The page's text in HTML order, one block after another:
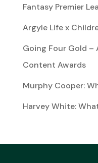
Fantasy Premier
Argyle Life x
Going Four Gold –
Content Awards
Murphy Cooper:
Harvey White: